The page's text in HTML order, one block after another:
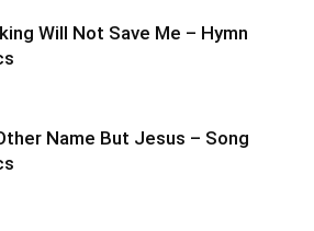
Will Not Save Me – Hymn
Name But Jesus – Song